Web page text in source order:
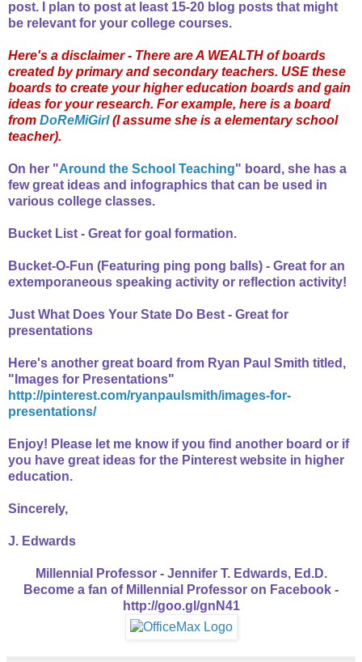
post. I plan to post at least 15-20 blog posts that might
be relevant for your college courses.
Here's a disclaimer - There are A WEALTH of boards
created by primary and secondary teachers. USE these
boards to create your higher education boards and gain
ideas for your research. For example, here is a board
from DoReMiGirl(I assume she is a elementary school
teacher).
On her "Around the School Teaching" board, she has a
few great ideas and infographics that can be used in
various college classes.
Bucket List - Great for goal formation.
Bucket-O-Fun (Featuring ping pong balls) - Great for an
extemporaneous speaking activity or reflection activity!
Just What Does Your State Do Best - Great for
presentations
Here's another great board from Ryan Paul Smith titled,
" Images for Presentations"
http://pinterest.com/ryanpaulsmith/images-for-
presentations/
Enjoy! Please let me know if you find another board or if
you have great ideas for the Pinterest website in higher
education.
Sincerely,
J. Edwards
Millennial Professor - Jennifer T. Edwards, Ed.D.
Become a fan of Millennial Professor on Facebook -
http://goo.gl/gnN41